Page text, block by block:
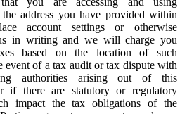
address you have provided within
account settings or otherwise
in writing and we will charge you
based on the location of such
event of a tax audit or tax dispute with
authorities arising out of this
if there are statutory or regulatory
impact the tax obligations of the